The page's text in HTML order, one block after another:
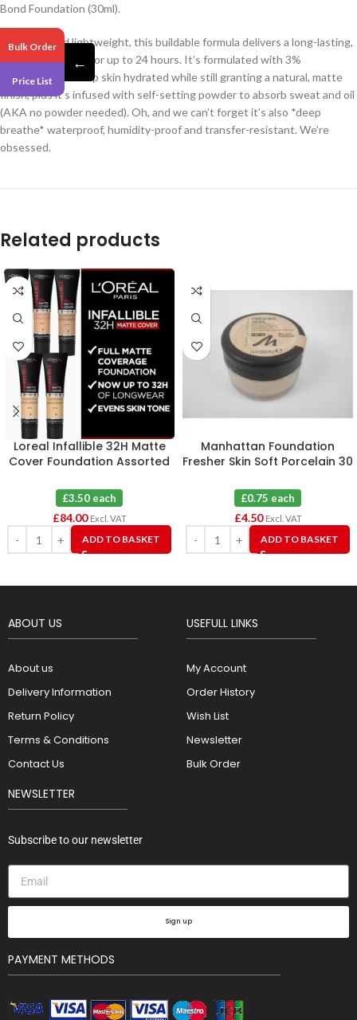
Bond Foundation (30ml).
Ultra-thin and lightweight, this buildable formula delivers a long-lasting,
comfortable wear for up to 24 hours. It’s formulated with 3%
niacinamide to keep skin hydrated while still granting a natural, matte
finish, plus it’s infused with self-setting powder to absorb sweat and oil
(AKA no powder needed). Oh, and we can’t forget it’s also *deep
breathe* waterproof, humidity-proof and transfer-resistant. We’re
obsessed.
Related products
Loreal Infallible 32H Matte
Cover Foundation Assorted
£3.50 each
£84.00 Excl. VAT
ADD TO BASKET
Manhattan Foundation
Fresher Skin Soft Porcelain 30
£0.75 each
£4.50 Excl. VAT
ADD TO BASKET
ABOUT US
About us
Delivery Information
Return Policy
Terms & Conditions
Contact Us
USEFULL LINKS
My Account
Order History
Wish List
Newsletter
Bulk Order
NEWSLETTER
Subscribe to our newsletter
Sign up
PAYMENT METHODS
Bulk Order
Price List
←